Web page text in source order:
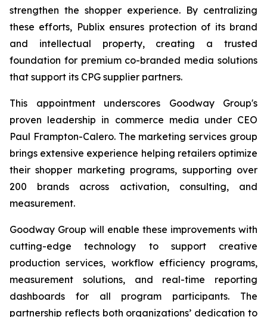
strengthen the shopper experience. By centralizing
these efforts, Publix ensures protection of its brand
and intellectual property, creating a trusted
foundation for premium co-branded media solutions
that support its CPG supplier partners.
This appointment underscores Goodway Group's
proven leadership in commerce media under CEO
Paul Frampton-Calero. The marketing services group
brings extensive experience helping retailers optimize
their shopper marketing programs, supporting over
200 brands across activation, consulting, and
measurement.
Goodway Group will enable these improvements with
cutting-edge technology to support creative
production services, workflow efficiency programs,
measurement solutions, and real-time reporting
dashboards for all program participants. The
partnership reflects both organizations’ dedication to